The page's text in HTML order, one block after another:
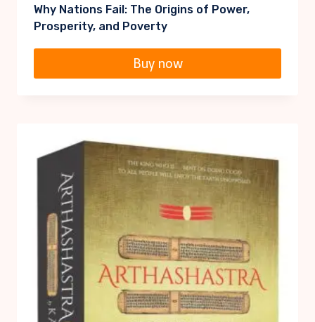
Why Nations Fail: The Origins of Power,
Prosperity, and Poverty
Buy now